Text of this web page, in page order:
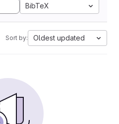
BibTeX
Sort by: Oldest updated